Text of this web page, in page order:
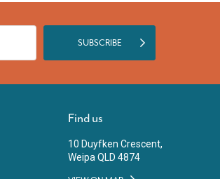
SUBSCRIBE
Find us
10 Duyfken Crescent,
Weipa QLD 4874